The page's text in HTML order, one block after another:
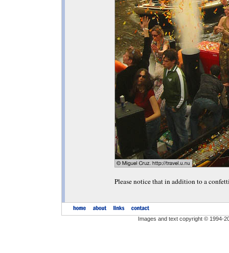
Please notice that in addition to a
Images and text copyright © 1994-